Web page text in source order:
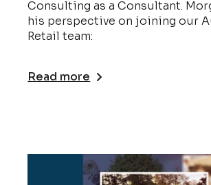
Consulting as a Consultant.
his perspective on joining our
Retail team:
Read more